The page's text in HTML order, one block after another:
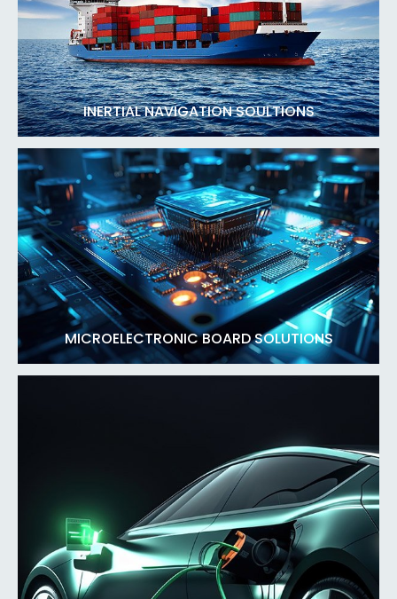
INERTIAL NAVIGATION SOULTIONS
MICROELECTRONIC BOARD SOLUTIONS